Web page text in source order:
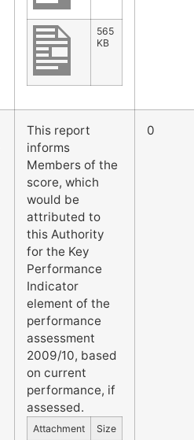
565
KB
This report
informs
Members of the
score, which
would be
attributed to
this Authority
for the Key
Performance
Indicator
element of the
performance
assessment
2009/10, based
on current
performance, if
assessed.
Attachment
Size
0